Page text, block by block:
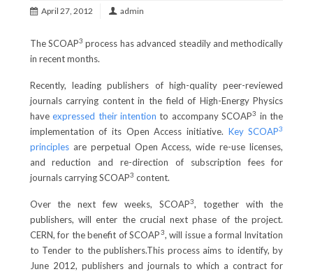
April 27, 2012 admin
The SCOAP3 process has advanced steadily and methodically
in recent months.
Recently, leading publishers of high-quality peer-reviewed
journals carrying content in the field of High-Energy Physics
haveexpressed their intention to accompany SCOAP3 in the
implementation of its Open Access initiative. Key SCOAP3
principlesare perpetual Open Access, wide re-use licenses,
and reduction and re-direction of subscription fees for
journals carrying SCOAP3 content.
Over the next few weeks, SCOAP3, together with the
publishers, will enter the crucial next phase of the project.
CERN, for the benefit of SCOAP3, will issue a formal Invitation
to Tender to the publishers.This process aims to identify, by
June 2012, publishers and journals to which a contract for